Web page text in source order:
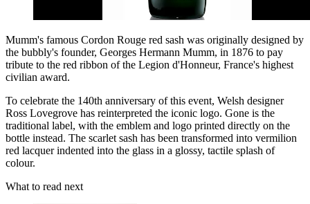
Mumm's famous Cordon Rouge red sash was originally designed by
the bubbly's founder, Georges Hermann Mumm, in 1876 to pay
tribute to the red ribbon of the Legion d'Honneur, France's highest
civilian award.
To celebrate the 140th anniversary of this event, Welsh designer
Ross Lovegrove has reinterpreted the iconic logo. Gone is the
traditional label, with the emblem and logo printed directly on the
bottle instead. The scarlet sash has been transformed into vermilion
red lacquer indented into the glass in a glossy, tactile splash of
colour.
What to read next